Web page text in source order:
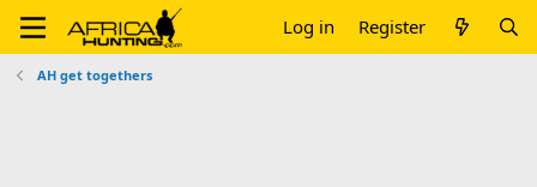
Log in Register
AH get togethers